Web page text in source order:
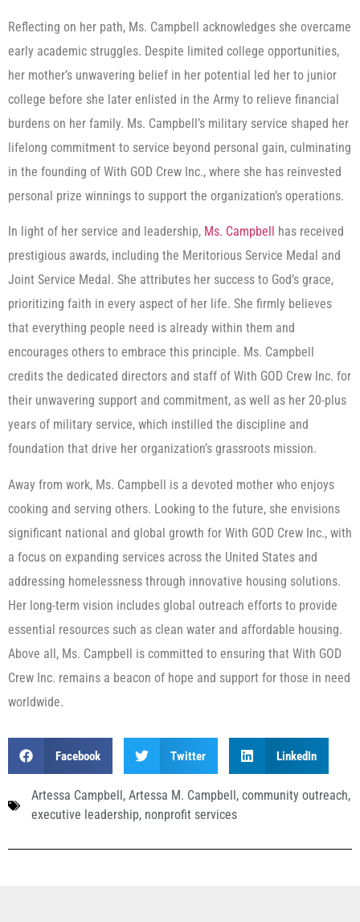
Reflecting on her path, Ms. Campbell acknowledges she overcame
early academic struggles. Despite limited college opportunities,
her mother’s unwavering belief in her potential led her to junior
college before she later enlisted in the Army to relieve financial
burdens on her family. Ms. Campbell’s military service shaped her
lifelong commitment to service beyond personal gain, culminating
in the founding of With GOD Crew Inc., where she has reinvested
personal prize winnings to support the organization’s operations.
In light of her service and leadership, Ms. Campbell
has received
prestigious awards, including the Meritorious Service Medal and
Joint Service Medal. She attributes her success to God’s grace,
prioritizing faith in every aspect of her life. She firmly believes
that everything people need is already within them and
encourages others to embrace this principle. Ms. Campbell
credits the dedicated directors and staff of With GOD Crew Inc. for
their unwavering support and commitment, as well as her 20-plus
years of military service, which instilled the discipline and
foundation that drive her organization’s grassroots mission.
Away from work, Ms. Campbell is a devoted mother who enjoys
cooking and serving others. Looking to the future, she envisions
significant national and global growth for With GOD Crew Inc., with
a focus on expanding services across the United States and
addressing homelessness through innovative housing solutions.
Her long-term vision includes global outreach efforts to provide
essential resources such as clean water and affordable housing.
Above all, Ms. Campbell is committed to ensuring that With GOD
Crew Inc. remains a beacon of hope and support for those in need
worldwide.
Facebook Twitter LinkedIn
Artessa Campbell, Artessa M. Campbell, community outreach,
executive leadership, nonprofit services